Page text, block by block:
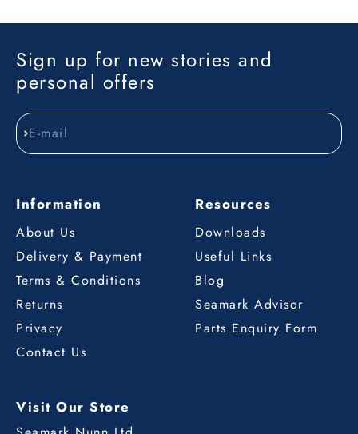
Sign up for new stories and
personal offers
E-mail
Subscribe
Information
About Us
Delivery & Payment
Terms & Conditions
Returns
Privacy
Contact Us
Resources
Downloads
Useful Links
Blog
Seamark Advisor
Parts Enquiry Form
Visit Our Store